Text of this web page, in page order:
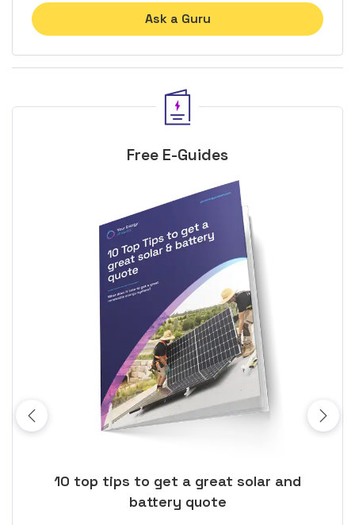
Ask a Guru
Free E-Guides
10 top tips to get a great solar and
battery quote